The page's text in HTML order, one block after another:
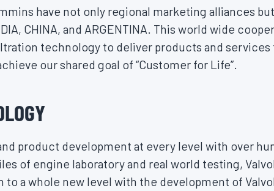
have not only regional marketing alliances
CHINA, and ARGENTINA. This world wide
technology to deliver products and services
our shared goal of “Customer for Life”.
product development at every level with over
of engine laboratory and real world testing,
to a whole new level with the development of